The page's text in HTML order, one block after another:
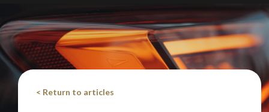
< Return to articles